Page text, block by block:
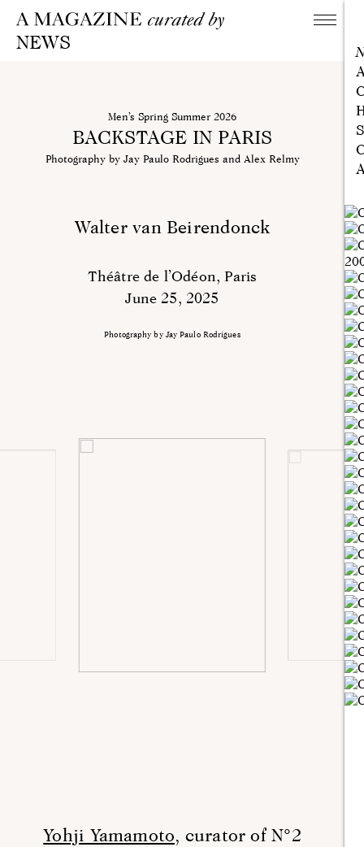
NEWS
Men’s Spring Summer 2026
BACKSTAGE IN PARIS
Photography by Jay Paulo Rodrigues and Alex Relmy
Walter van Beirendonck
Théâtre de l’Odéon, Paris
June 25, 2025
Photography by Jay Paulo Rodrigues
Yohji Yamamoto, curator of N°2